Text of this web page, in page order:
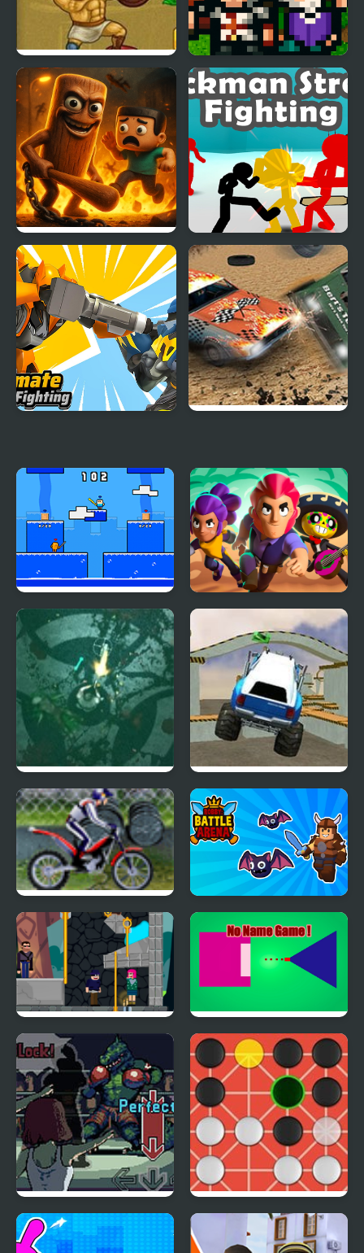
Gods of Arena 2 The Quest Arena
Hero Ragdoll Fighting
Stickman Street
Fighting 3D
Arena Box
Brawlers Arena Battle
Zombie Outbreak
Arena
Monster Truck 3D
Arena Stunts
Bike Mania Arena 2 Robby Battle Arena
Love Pin Online No Name Game Online
Coach Fight! Fanorona Online